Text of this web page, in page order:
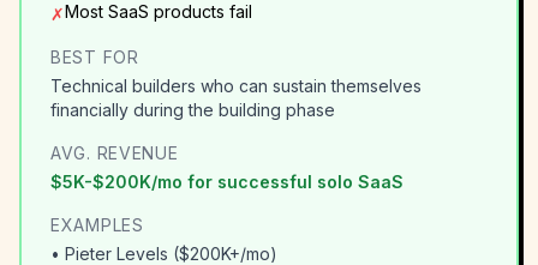
✗Most SaaS products fail
BEST FOR
Technical builders who can sustain themselves
financially during the building phase
AVG. REVENUE
$5K-$200K/mo for successful solo SaaS
EXAMPLES
• Pieter Levels ($200K+/mo)